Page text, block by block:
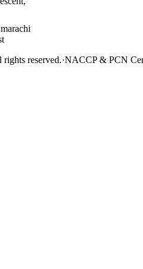
reserved.·NACCP & PCN